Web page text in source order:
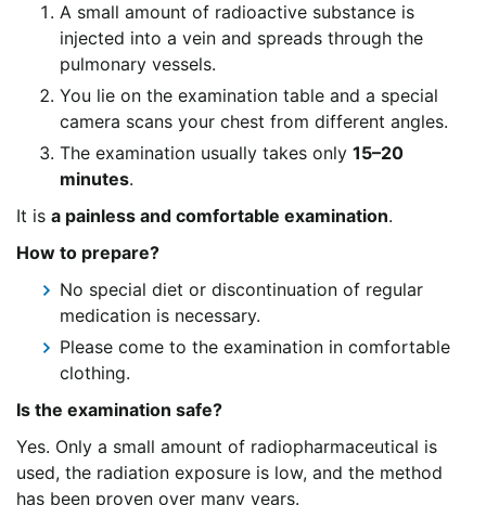
A small amount of radioactive substance is
injected into a vein and spreads through the
pulmonary vessels.
You lie on the examination table and a special
camera scans your chest from different angles.
The examination usually takes only 15–20
minutes.
It is a painless and comfortable examination.
How to prepare?
No special diet or discontinuation of regular
medication is necessary.
Please come to the examination in comfortable
clothing.
Is the examination safe?
Yes. Only a small amount of radiopharmaceutical is
used, the radiation exposure is low, and the method
has been proven over many years.